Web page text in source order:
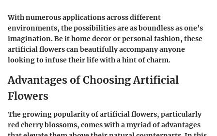
With numerous applications across different
environments, the possibilities are as boundless as one’s
imagination. Be it home decor or personal fashion, these
artificial flowers can beautifully accompany anyone
looking to infuse their life with a hint of charm.
Advantages of Choosing Artificial
Flowers
The growing popularity of artificial flowers, particularly
red cherry blossoms, comes with a myriad of advantages